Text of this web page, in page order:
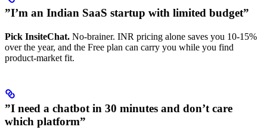
”I’m an Indian SaaS startup with limited budget”
Pick InsiteChat. No-brainer. INR pricing alone saves you 10-15%
over the year, and the Free plan can carry you while you find
product-market fit.
”I need a chatbot in 30 minutes and don’t care
which platform”